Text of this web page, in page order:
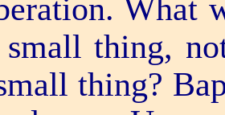
What
small thing,
thing?